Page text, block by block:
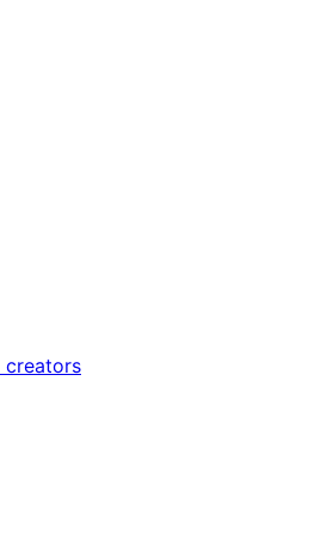
creators